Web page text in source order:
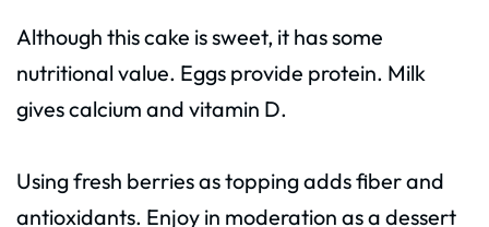
Although this cake is sweet, it has some
nutritional value. Eggs provide protein. Milk
gives calcium and vitamin D.
Using fresh berries as topping adds fiber and
antioxidants. Enjoy in moderation as a dessert